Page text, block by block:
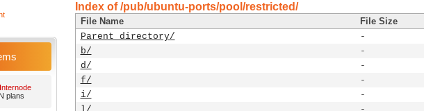
plans
Index of /pub/ubuntu-ports/pool/restricted/
File Name File Size
Parent directory/
-
b/
-
d/
-
f/
-
i/
-